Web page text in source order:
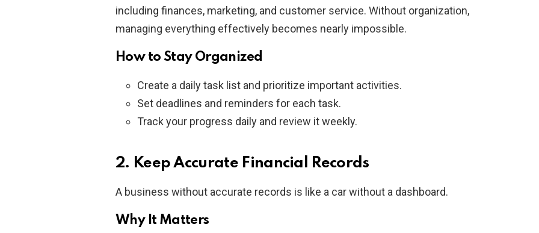
including finances, marketing, and customer service. Without organization,
managing everything effectively becomes nearly impossible.
How to Stay Organized
Create a daily task list and prioritize important activities.
Set deadlines and reminders for each task.
Track your progress daily and review it weekly.
2. Keep Accurate Financial Records
A business without accurate records is like a car without a dashboard.
Why It Matters